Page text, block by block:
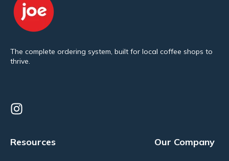
The complete ordering system, built for local coffee shops to
thrive.
Resources Our Company